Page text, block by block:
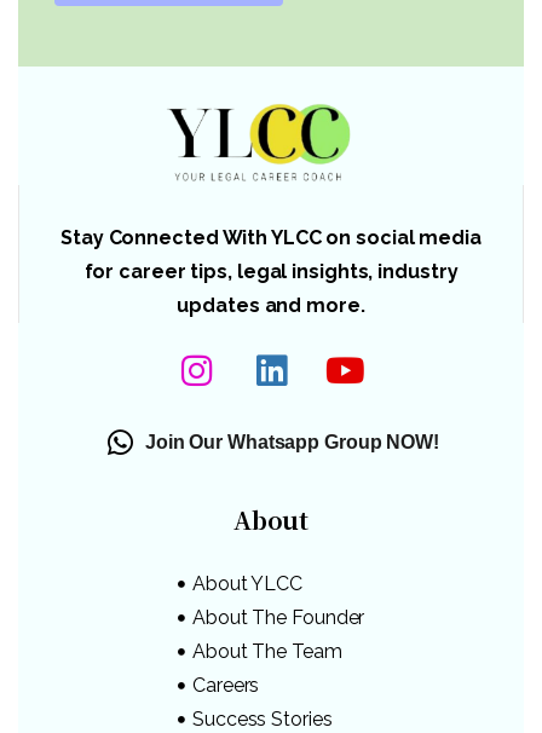
Stay Connected With YLCC on social media
for career tips, legal insights, industry
updates and more.
Join Our Whatsapp Group NOW!
About
About YLCC
About The Founder
About The Team
Careers
Success Stories